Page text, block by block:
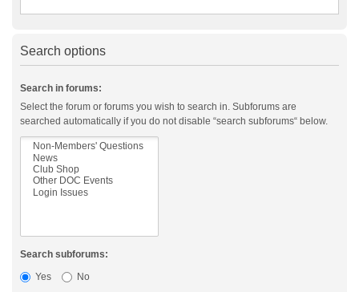
Search options
Search in forums:
Select the forum or forums you wish to search in. Subforums are
searched automatically if you do not disable “search subforums“ below.
Search subforums:
Yes
No